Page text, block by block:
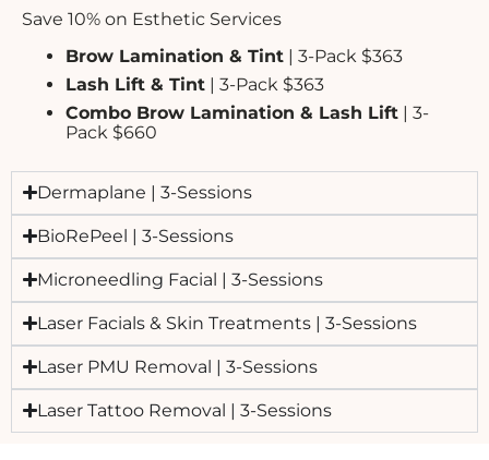
Save 10% on Esthetic Services
Brow Lamination & Tint | 3-Pack $363
Lash Lift & Tint | 3-Pack $363
Combo Brow Lamination & Lash Lift | 3-
Pack $660
Dermaplane | 3-Sessions
BioRePeel | 3-Sessions
Microneedling Facial | 3-Sessions
Laser Facials & Skin Treatments | 3-Sessions
Laser PMU Removal | 3-Sessions
Laser Tattoo Removal | 3-Sessions